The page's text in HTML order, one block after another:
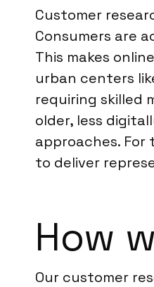
Customer
Consumers are
This makes
urban centers
requiring skilled
older, less
approaches.
to deliver
How
Our customer